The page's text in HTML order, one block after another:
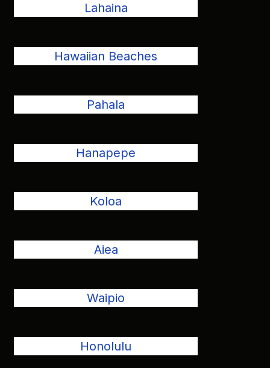
Lahaina
Hawaiian Beaches
Pahala
Hanapepe
Koloa
Aiea
Waipio
Honolulu